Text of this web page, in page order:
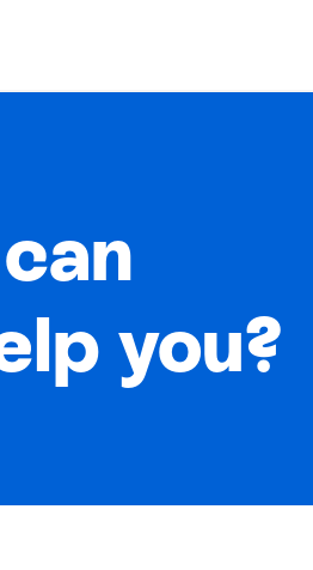
you?